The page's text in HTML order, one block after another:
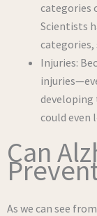
categories
Scientists
categories,
Injuries:
developing
could even
Can
As we can see